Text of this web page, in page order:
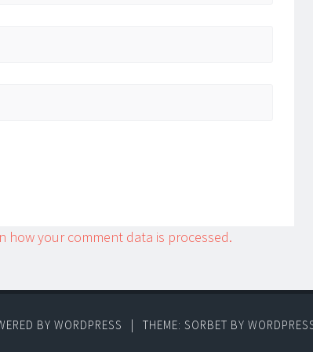
how your comment data is processed.
BY WORDPRESS | THEME: SORBET BY